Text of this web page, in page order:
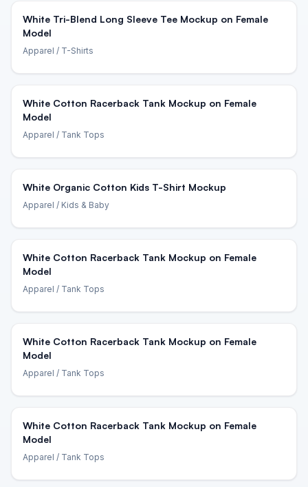
White Tri-Blend Long Sleeve Tee Mockup on Female
Model
Apparel / T-Shirts
White Cotton Racerback Tank Mockup on Female
Model
Apparel / Tank Tops
White Organic Cotton Kids T-Shirt Mockup
Apparel / Kids & Baby
White Cotton Racerback Tank Mockup on Female
Model
Apparel / Tank Tops
White Cotton Racerback Tank Mockup on Female
Model
Apparel / Tank Tops
White Cotton Racerback Tank Mockup on Female
Model
Apparel / Tank Tops